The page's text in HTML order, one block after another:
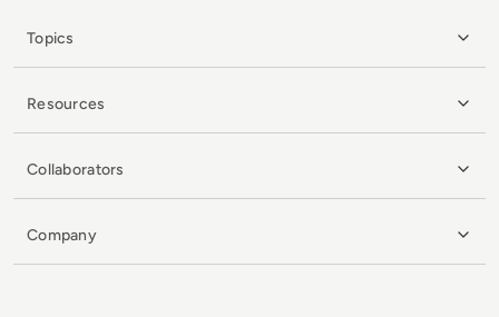
Topics
Resources
Collaborators
Company